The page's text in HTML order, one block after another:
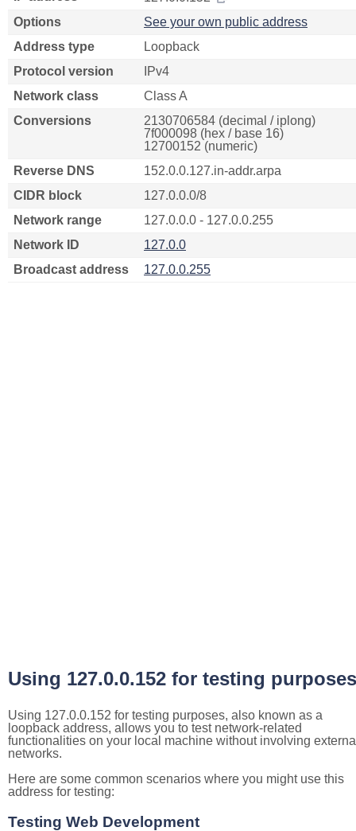
Options
See your own public address
Address type
Loopback
Protocol version
IPv4
Network class
Class A
Conversions
2130706584 (decimal / iplong)
7f000098 (hex / base 16)
12700152 (numeric)
Reverse DNS
152.0.0.127.in-addr.arpa
CIDR block
127.0.0.0/8
Network range
127.0.0.0 - 127.0.0.255
Network ID
127.0.0
Broadcast address
127.0.0.255
Using 127.0.0.152 for testing purposes
Using 127.0.0.152 for testing purposes, also known as a
loopback address, allows you to test network-related
functionalities on your local machine without involving
networks.
Here are some common scenarios where you might use this
address for testing:
Testing Web Development